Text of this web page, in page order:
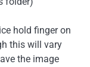
hold finger on
this will vary
the image